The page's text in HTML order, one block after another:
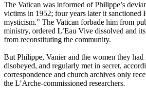
The Vatican was informed of Philippe’s
victims in 1952; four years later it sanctioned
mysticism.” The Vatican forbade him from
ministry, ordered L’Eau Vive dissolved and
from reconstituting the community.
But Philippe, Vanier and the women they had
disobeyed, and regularly met in secret,
correspondence and church archives only
the L’Arche-commissioned researchers.